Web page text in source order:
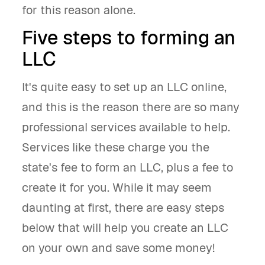
for this reason alone.
Five steps to forming an
LLC
It's quite easy to set up an LLC online,
and this is the reason there are so many
professional services available to help.
Services like these charge you the
state's fee to form an LLC, plus a fee to
create it for you. While it may seem
daunting at first, there are easy steps
below that will help you create an LLC
on your own and save some money!